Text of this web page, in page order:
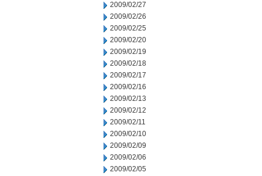
2009/02/27
2009/02/26
2009/02/25
2009/02/20
2009/02/19
2009/02/18
2009/02/17
2009/02/16
2009/02/13
2009/02/12
2009/02/11
2009/02/10
2009/02/09
2009/02/06
2009/02/05